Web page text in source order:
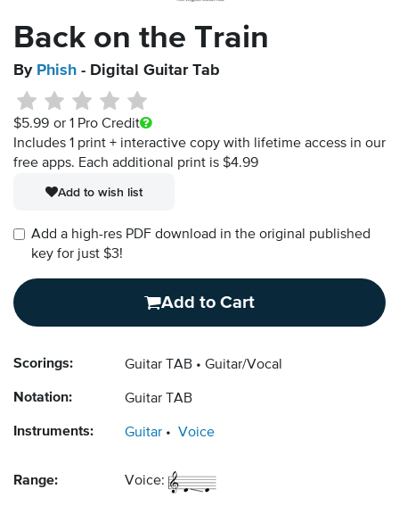
Back on the Train
By Phish - Digital Guitar Tab
$5.99 or 1 Pro Credit
Includes 1 print + interactive copy with lifetime access in our
free apps. Each additional print is $4.99
Add to wish list
Add a high-res PDF download in the original published
key for just $3!
Add to Cart
Scorings: Guitar TAB Guitar/Vocal
Notation: Guitar TAB
Instruments: Guitar Voice
Range: Voice: